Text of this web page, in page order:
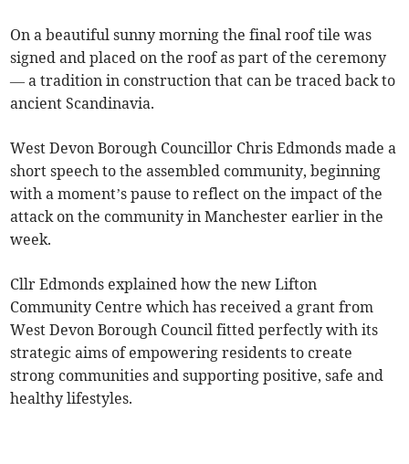
On a beautiful sunny morning the final roof tile was
signed and placed on the roof as part of the ceremony
— a tradition in construction that can be traced back to
ancient Scandinavia.
West Devon Borough Councillor Chris Edmonds made a
short speech to the assembled community, beginning
with a moment’s pause to reflect on the impact of the
attack on the community in Manchester earlier in the
week.
Cllr Edmonds explained how the new Lifton
Community Centre which has received a grant from
West Devon Borough Council fitted perfectly with its
strategic aims of empowering residents to create
strong communities and supporting positive, safe and
healthy lifestyles.